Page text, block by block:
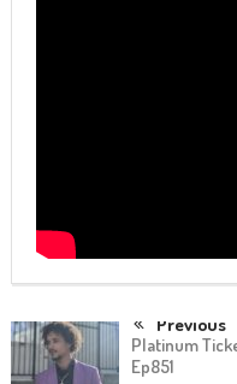
Previous
Platinum
Ep851